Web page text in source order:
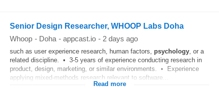
Senior Design Researcher, WHOOP Labs Doha
Whoop - Doha - appcast.io - 2 days ago
such as user experience research, human factors, psychology, or a
related discipline. • 3-5 years of experience conducting research in
product, design, marketing, or similar environments. • Experience
applying mixed‑methods research relevant to software...
Read more